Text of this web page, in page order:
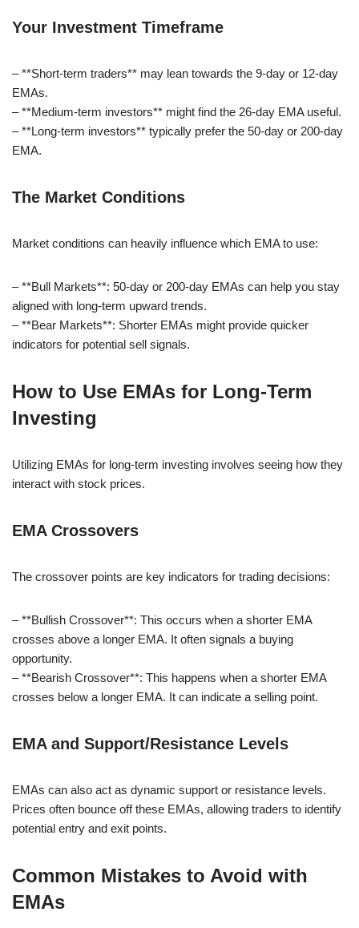
Your Investment Timeframe
– **Short-term traders** may lean towards the 9-day or 12-day
EMAs.
– **Medium-term investors** might find the 26-day EMA useful.
– **Long-term investors** typically prefer the 50-day or 200-day
EMA.
The Market Conditions
Market conditions can heavily influence which EMA to use:
– **Bull Markets**: 50-day or 200-day EMAs can help you stay
aligned with long-term upward trends.
– **Bear Markets**: Shorter EMAs might provide quicker
indicators for potential sell signals.
How to Use EMAs for Long-Term
Investing
Utilizing EMAs for long-term investing involves seeing how they
interact with stock prices.
EMA Crossovers
The crossover points are key indicators for trading decisions:
– **Bullish Crossover**: This occurs when a shorter EMA
crosses above a longer EMA. It often signals a buying
opportunity.
– **Bearish Crossover**: This happens when a shorter EMA
crosses below a longer EMA. It can indicate a selling point.
EMA and Support/Resistance Levels
EMAs can also act as dynamic support or resistance levels.
Prices often bounce off these EMAs, allowing traders to identify
potential entry and exit points.
Common Mistakes to Avoid with
EMAs